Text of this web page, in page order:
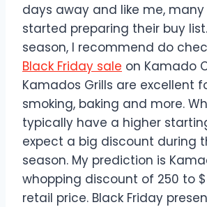
days away and like me,
started preparing their buy
season, I recommend do
Black Friday sale on Kamado
Kamados Grills are excellent
smoking, baking and more.
typically have a higher
expect a big discount during
season. My prediction is
whopping discount of 250 to
retail price. Black Friday